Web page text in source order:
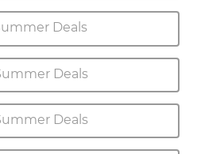
Deals
Deals
Deals